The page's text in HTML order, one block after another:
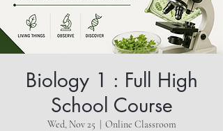
Biology 1 : Full High
School Course
Wed, Nov 25 Online Classroom